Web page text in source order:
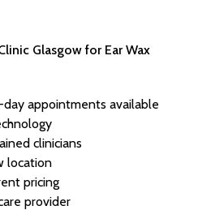
Glasgow for Ear Wax
appointments available
clinicians
location
pricing
provider